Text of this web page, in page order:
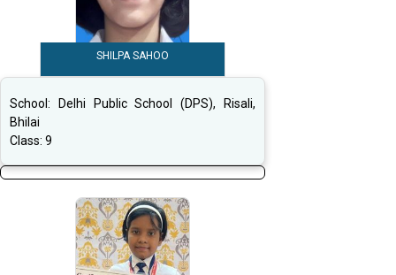
SHILPA SAHOO
School:
Delhi Public School (DPS), Risali,
Bhilai
Class: 9